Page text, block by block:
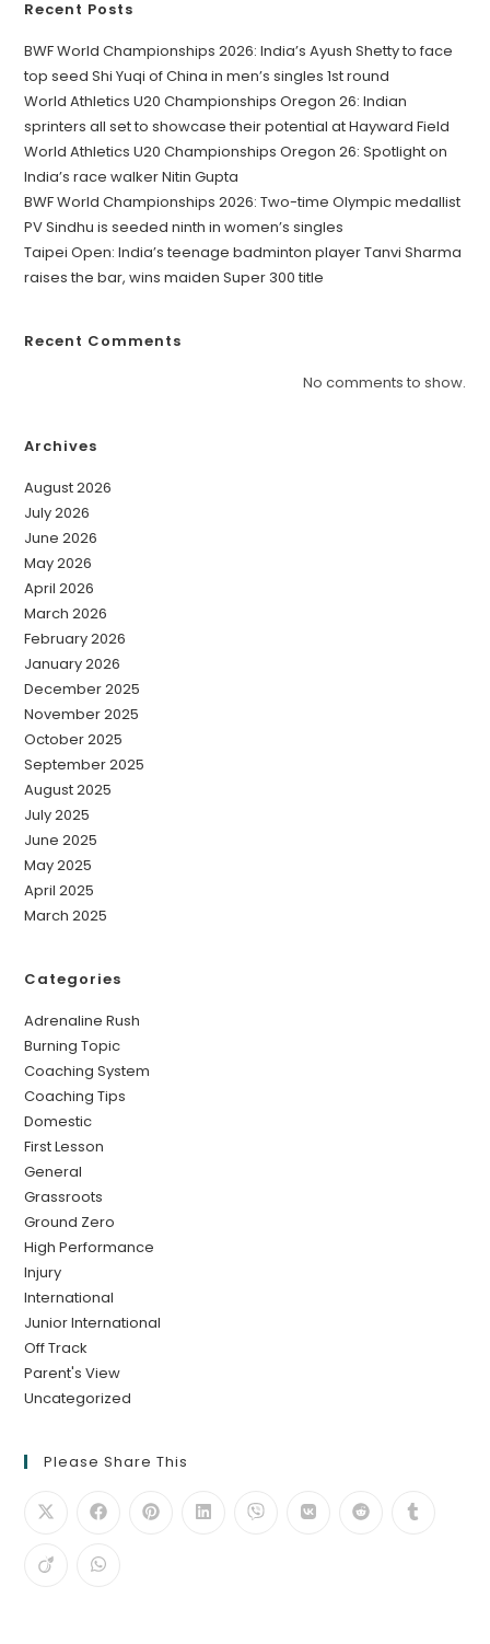
Recent Posts
BWF World Championships 2026: India’s Ayush Shetty to face
top seed Shi Yuqi of China in men’s singles 1st round
World Athletics U20 Championships Oregon 26: Indian
sprinters all set to showcase their potential at Hayward Field
World Athletics U20 Championships Oregon 26: Spotlight on
India’s race walker Nitin Gupta
BWF World Championships 2026: Two-time Olympic medallist
PV Sindhu is seeded ninth in women’s singles
Taipei Open: India’s teenage badminton player Tanvi Sharma
raises the bar, wins maiden Super 300 title
Recent Comments
No comments to show.
Archives
August 2026
July 2026
June 2026
May 2026
April 2026
March 2026
February 2026
January 2026
December 2025
November 2025
October 2025
September 2025
August 2025
July 2025
June 2025
May 2025
April 2025
March 2025
Categories
Adrenaline Rush
Burning Topic
Coaching System
Coaching Tips
Domestic
First Lesson
General
Grassroots
Ground Zero
High Performance
Injury
International
Junior International
Off Track
Parent's View
Uncategorized
Please Share This